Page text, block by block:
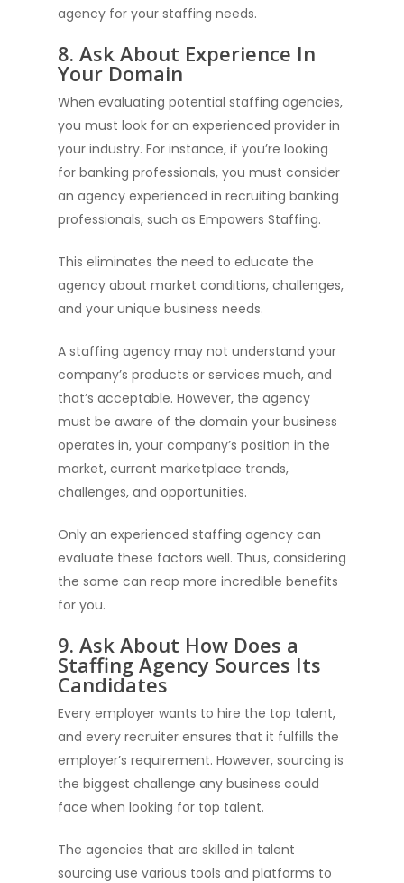
agency for your staffing needs.
8. Ask About Experience In
Your Domain
When evaluating potential staffing agencies,
you must look for an experienced provider in
your industry. For instance, if you’re looking
for banking professionals, you must consider
an agency experienced in recruiting banking
professionals, such as Empowers Staffing.
This eliminates the need to educate the
agency about market conditions, challenges,
and your unique business needs.
A staffing agency may not understand your
company’s products or services much, and
that’s acceptable. However, the agency
must be aware of the domain your business
operates in, your company’s position in the
market, current marketplace trends,
challenges, and opportunities.
Only an experienced staffing agency can
evaluate these factors well. Thus, considering
the same can reap more incredible benefits
for you.
9. Ask About How Does a
Staffing Agency Sources Its
Candidates
Every employer wants to hire the top talent,
and every recruiter ensures that it fulfills the
employer’s requirement. However, sourcing is
the biggest challenge any business could
face when looking for top talent.
The agencies that are skilled in talent
sourcing use various tools and platforms to